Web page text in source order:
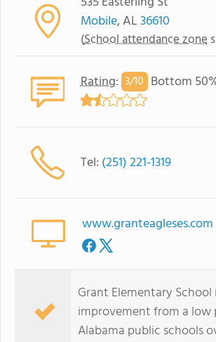
Mobile, AL36610
(School attendance zone
Rating: 3/10 Bottom
Tel: (251) 221-1319
www.granteagleses.com
Grant Elementary
improvement from a low
Alabama public schools